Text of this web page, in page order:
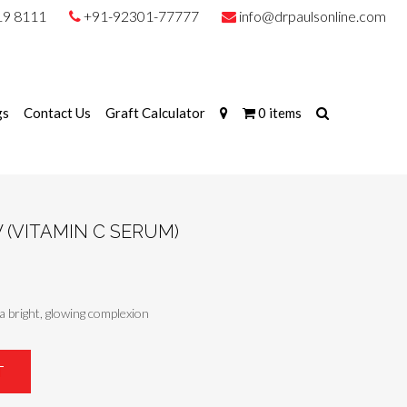
8111 +91-92301-77777 info@drpaulsonline.com
Contact Us Graft Calculator 0 items
(VITAMIN C SERUM)
bright, glowing complexion